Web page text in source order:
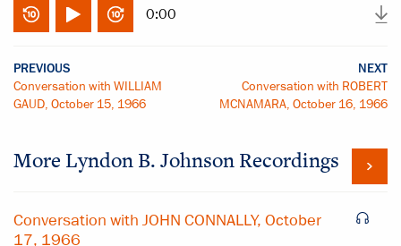
0:00
PREVIOUS
Conversation with WILLIAM
GAUD, October 15, 1966
NEXT
Conversation with ROBERT
MCNAMARA, October 16, 1966
More Lyndon B. Johnson Recordings
Conversation with JOHN CONNALLY, October
17, 1966